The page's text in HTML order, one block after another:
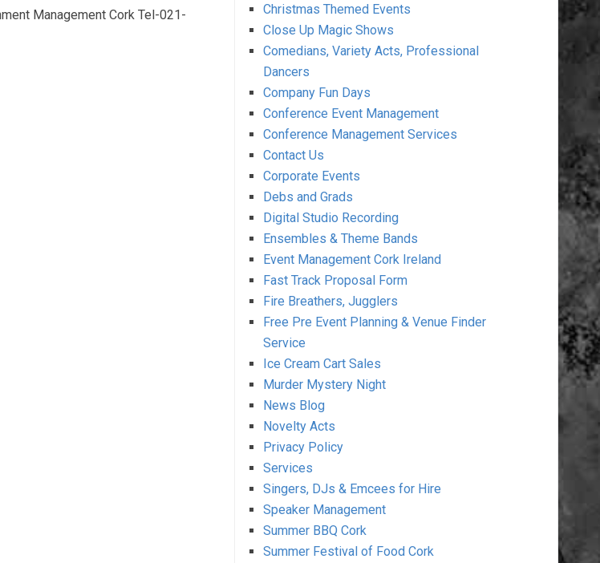
Management Cork Tel-021-
Christmas Themed Events
Close Up Magic Shows
Comedians, Variety Acts, Professional
Dancers
Company Fun Days
Conference Event Management
Conference Management Services
Contact Us
Corporate Events
Debs and Grads
Digital Studio Recording
Ensembles & Theme Bands
Event Management Cork Ireland
Fast Track Proposal Form
Fire Breathers, Jugglers
Free Pre Event Planning & Venue Finder
Service
Ice Cream Cart Sales
Murder Mystery Night
News Blog
Novelty Acts
Privacy Policy
Services
Singers, DJs & Emcees for Hire
Speaker Management
Summer BBQ Cork
Summer Festival of Food Cork